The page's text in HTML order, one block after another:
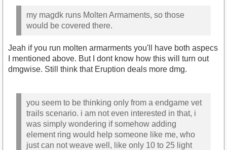
my magdk runs Molten Armaments, so those
would be covered there.
Jeah if you run molten armarments you'll have both aspecs
I mentioned above. But I dont know how this will turn out
dmgwise. Still think that Eruption deals more dmg.
you seem to be thinking only from a endgame vet
trails scenario. i am not even interested in that, i
was simply wondering if somehow adding
element ring would help someone like me, who
just can not weave well, like only 10 to 25 light